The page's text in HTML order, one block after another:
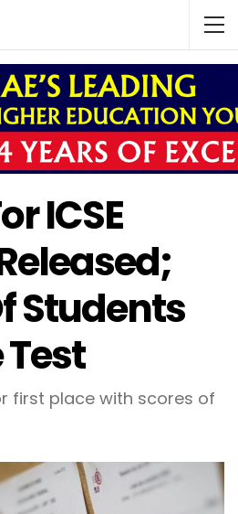
ICSE
Students
Test
first place with scores of